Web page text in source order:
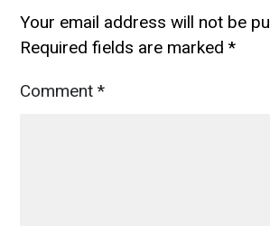
Your email address will not be
Required fields are marked*
Comment*